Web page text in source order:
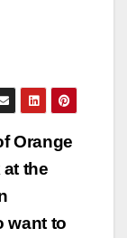
Orange
the
want to